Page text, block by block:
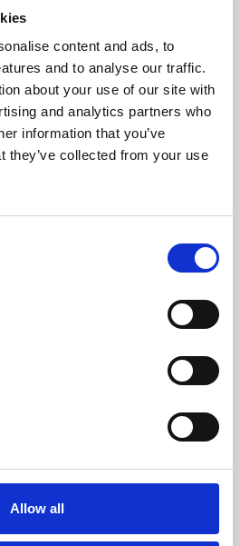
content and ads, to
and to analyse our traffic.
about your use of our site with
and analytics partners who
information that you’ve
they’ve collected from your use
Allow all
culture programme presents
from across the world,
England and De Montfort
skills or education,
talks, workshops and
rewarding and fun.